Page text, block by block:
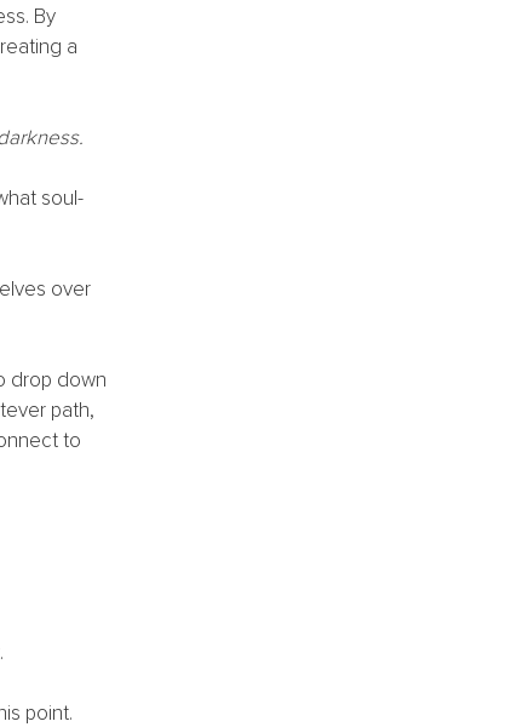
By
a
soul-
over
drop down
path,
to
point.